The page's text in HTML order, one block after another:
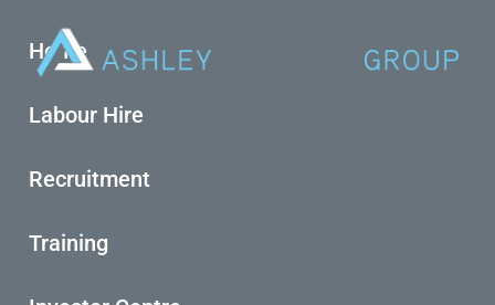
Home
Labour Hire
Recruitment
Training